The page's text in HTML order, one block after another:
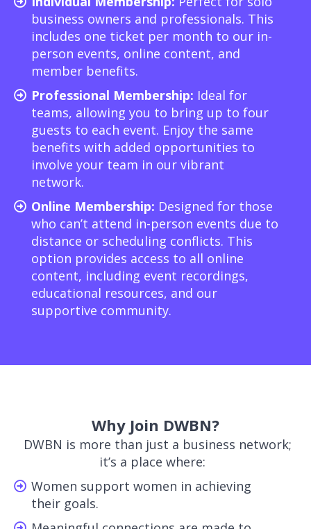
business owners and professionals. This
includes one ticket per month to our in-
person events, online content, and
member benefits.
Professional Membership: Ideal for
teams, allowing you to bring up to four
guests to each event. Enjoy the same
benefits with added opportunities to
involve your team in our vibrant
network.
Online Membership: Designed for those
who can’t attend in-person events due to
distance or scheduling conflicts. This
option provides access to all online
content, including event recordings,
educational resources, and our
supportive community.
Why Join DWBN?
DWBN is more than just a business network;
it’s a place where:
Women support women in achieving
their goals.